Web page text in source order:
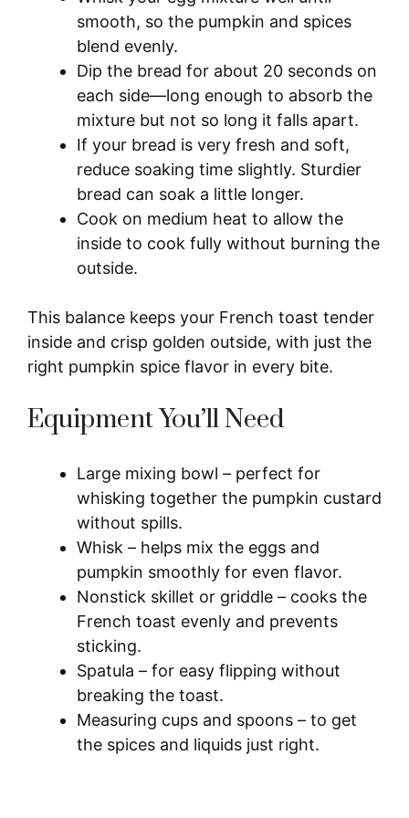
smooth, so the pumpkin and spices
blend evenly.
Dip the bread for about 20 seconds on
each side—long enough to absorb the
mixture but not so long it falls apart.
If your bread is very fresh and soft,
reduce soaking time slightly. Sturdier
bread can soak a little longer.
Cook on medium heat to allow the
inside to cook fully without burning the
outside.
This balance keeps your French toast tender
inside and crisp golden outside, with just the
right pumpkin spice flavor in every bite.
Equipment You’ll Need
Large mixing bowl – perfect for
whisking together the pumpkin custard
without spills.
Whisk – helps mix the eggs and
pumpkin smoothly for even flavor.
Nonstick skillet or griddle – cooks the
French toast evenly and prevents
sticking.
Spatula – for easy flipping without
breaking the toast.
Measuring cups and spoons – to get
the spices and liquids just right.